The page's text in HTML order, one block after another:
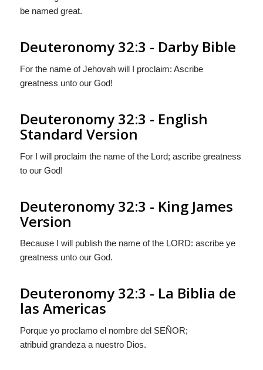
be named great.
Deuteronomy 32:3 - Darby Bible
For the name of Jehovah will I proclaim: Ascribe
greatness unto our God!
Deuteronomy 32:3 - English
Standard Version
For I will proclaim the name of the Lord; ascribe greatness
to our God!
Deuteronomy 32:3 - King James
Version
Because I will publish the name of the LORD: ascribe ye
greatness unto our God.
Deuteronomy 32:3 - La Biblia de
las Americas
Porque yo proclamo el nombre del SEÑOR;
atribuid grandeza a nuestro Dios.